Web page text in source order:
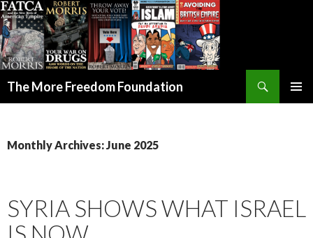
The More Freedom Foundation
Monthly Archives: June 2025
SYRIA SHOWS WHAT ISRAEL